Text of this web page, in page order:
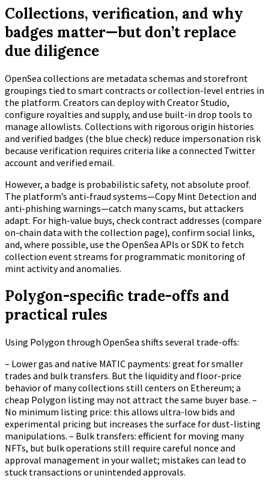
Collections, verification, and why
badges matter—but don’t replace
due diligence
OpenSea collections are metadata schemas and storefront
groupings tied to smart contracts or collection-level entries in
the platform. Creators can deploy with Creator Studio,
configure royalties and supply, and use built-in drop tools to
manage allowlists. Collections with rigorous origin histories
and verified badges (the blue check) reduce impersonation risk
because verification requires criteria like a connected Twitter
account and verified email.
However, a badge is probabilistic safety, not absolute proof.
The platform’s anti-fraud systems—Copy Mint Detection and
anti-phishing warnings—catch many scams, but attackers
adapt. For high-value buys, check contract addresses (compare
on-chain data with the collection page), confirm social links,
and, where possible, use the OpenSea APIs or SDK to fetch
collection event streams for programmatic monitoring of
mint activity and anomalies.
Polygon-specific trade-offs and
practical rules
Using Polygon through OpenSea shifts several trade-offs:
– Lower gas and native MATIC payments: great for smaller
trades and bulk transfers. But the liquidity and floor-price
behavior of many collections still centers on Ethereum; a
cheap Polygon listing may not attract the same buyer base. –
No minimum listing price: this allows ultra-low bids and
experimental pricing but increases the surface for dust-listing
manipulations. – Bulk transfers: efficient for moving many
NFTs, but bulk operations still require careful nonce and
approval management in your wallet; mistakes can lead to
stuck transactions or unintended approvals.